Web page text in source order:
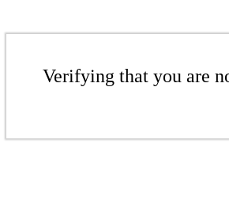
Verifying that you are